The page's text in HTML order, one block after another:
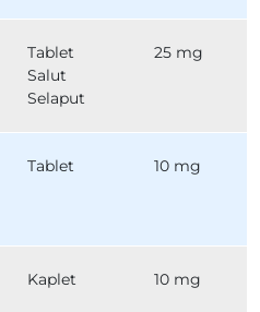
Tablet
Salut
Selaput
25 mg
Tablet 10 mg
Kaplet 10 mg